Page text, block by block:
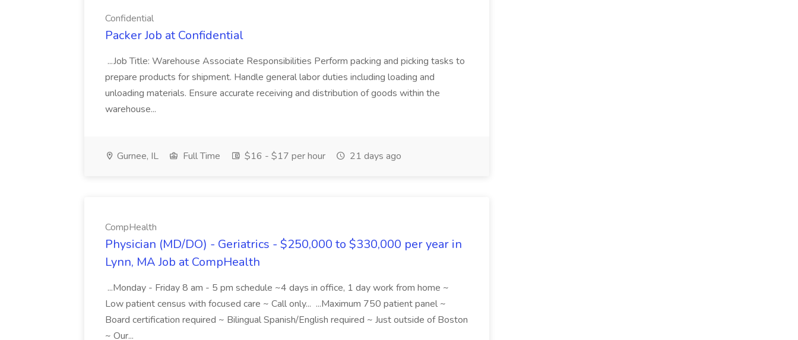
Confidential
Packer Job at Confidential
...Job Title: Warehouse Associate Responsibilities Perform packing and picking tasks to
prepare products for shipment. Handle general labor duties including loading and
unloading materials. Ensure accurate receiving and distribution of goods within the
warehouse...
Gurnee, IL Full Time $16 - $17 per hour 21 days ago
CompHealth
Physician (MD/DO) - Geriatrics - $250,000 to $330,000 per year in
Lynn, MA Job at CompHealth
...Monday - Friday 8 am - 5 pm schedule ~4 days in office, 1 day work from home ~
Low patient census with focused care ~ Call only... ...Maximum 750 patient panel ~
Board certification required ~ Bilingual Spanish/English required ~ Just outside of Boston
~ Our...